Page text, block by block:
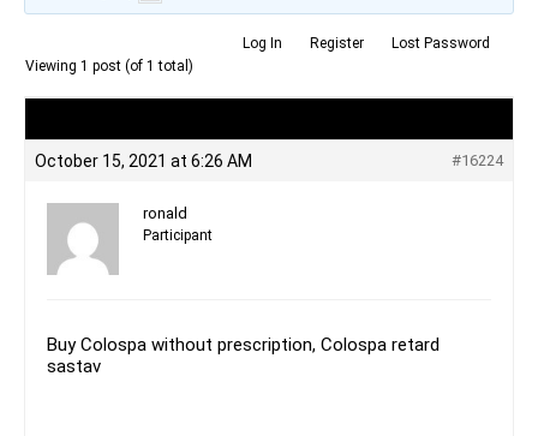
Log In Register
Lost Password
Viewing 1 post (of 1 total)
October 15, 2021 at 6:26 AM #16224
ronald
Participant
Buy Colospa without prescription, Colospa retard
sastav